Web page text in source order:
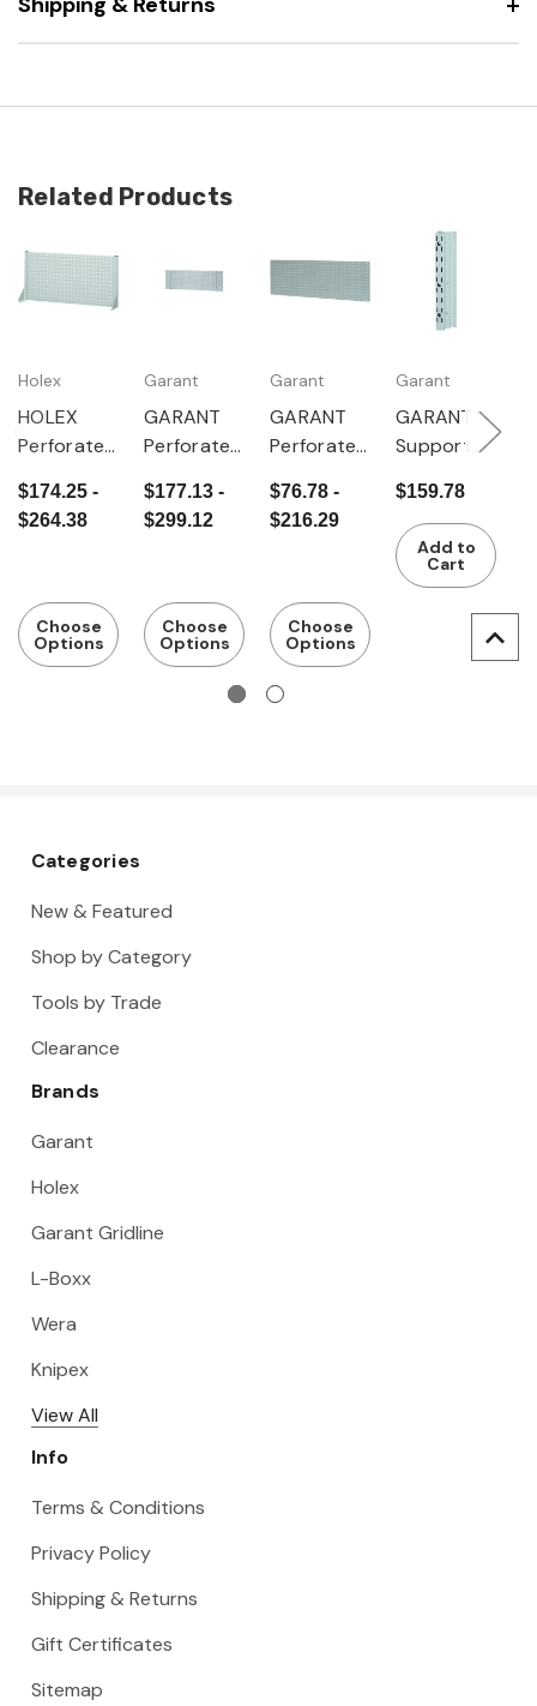
Related Products
Holex
HOLEX
Perforated
Height 481
mm
$174.25 -
$264.38
Choose
Options
Garant
GARANT
Perforated
mm high
for wall
$177.13 -
$299.12
Choose
Options
Garant
GARANT
Perforated
single-
sided
$76.78 -
$216.29
Choose
Options
Garant
GARANT
Support
hooking
into
perforated
panel
$159.78
Add to
Cart
Categories
New & Featured
Shop by Category
Tools by Trade
Clearance
Brands
Garant
Holex
Garant Gridline
L-Boxx
Wera
Knipex
View All
Info
Terms & Conditions
Privacy Policy
Shipping & Returns
Gift Certificates
Sitemap